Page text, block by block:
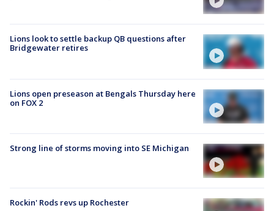
Lions look to settle backup QB questions after
Bridgewater retires
Lions open preseason at Bengals Thursday here
on FOX 2
Strong line of storms moving into SE Michigan
Rockin' Rods revs up Rochester